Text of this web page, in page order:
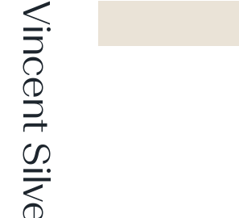
Vincent Silvestro